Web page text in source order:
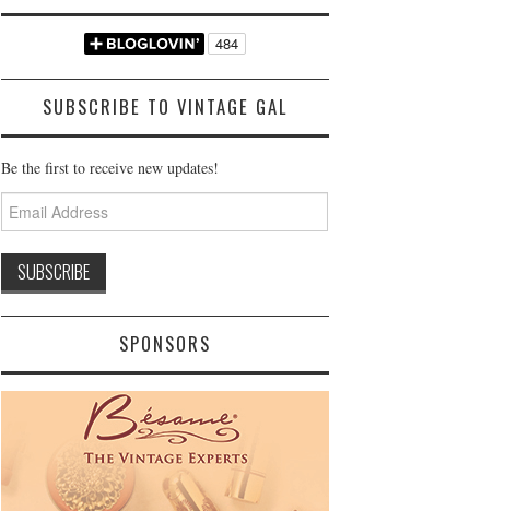
SUBSCRIBE TO VINTAGE GAL
Be the first to receive new updates!
Email
Address
SPONSORS